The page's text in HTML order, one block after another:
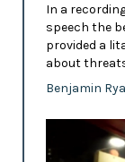
In a
speech the
provided a
about
Benjamin